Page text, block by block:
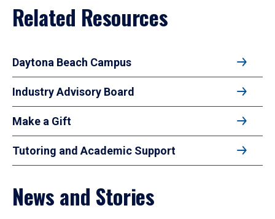
Related Resources
Daytona Beach Campus
Industry Advisory Board
Make a Gift
Tutoring and Academic Support
News and Stories